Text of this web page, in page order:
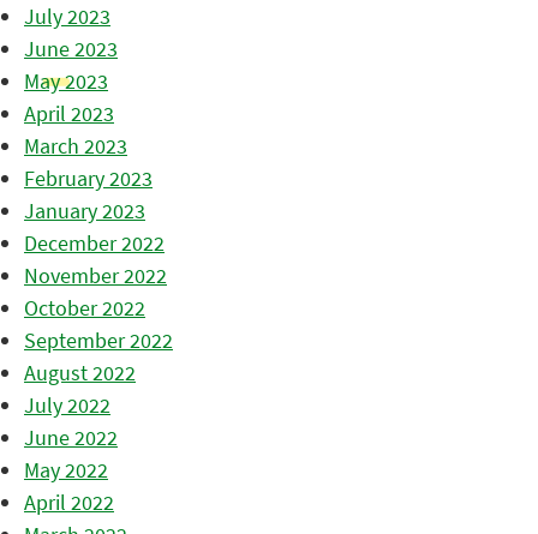
July 2023
June 2023
May 2023
April 2023
March 2023
February 2023
January 2023
December 2022
November 2022
October 2022
September 2022
August 2022
July 2022
June 2022
May 2022
April 2022